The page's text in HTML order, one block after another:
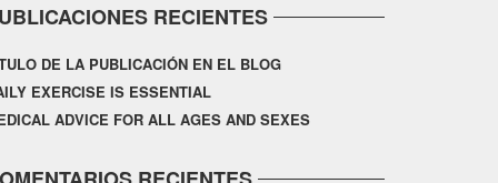
RECIENTES
DE LA PUBLICACIÓN EN EL BLOG
EXERCISE IS ESSENTIAL
ADVICE FOR ALL AGES AND SEXES